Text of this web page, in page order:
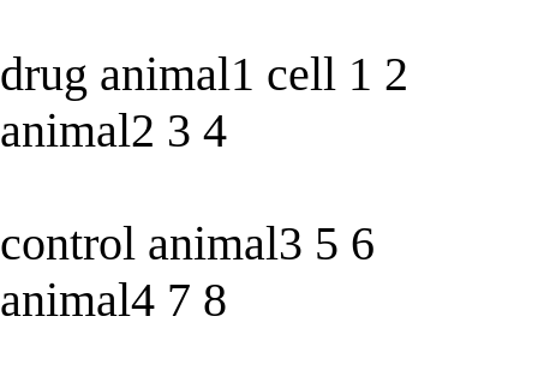
drug animal1 cell 1 2
animal2 3 4
control animal3 5 6
animal4 7 8